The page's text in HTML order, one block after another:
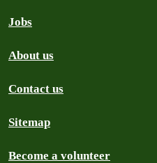
Jobs
About us
Contact us
Sitemap
Become a volunteer